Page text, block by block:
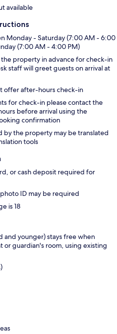
available
Monday - Saturday (7:00 AM - 6:00
(7:00 AM - 4:00 PM)
property in advance for check-in
staff will greet guests on arrival at
offer after-hours check-in
for check-in please contact the
before arrival using the
confirmation
by the property may be translated
tools
or cash deposit required for
ID may be required
is 18
and younger) stays free when
or guardian's room, using existing